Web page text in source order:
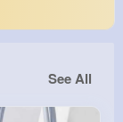
See All